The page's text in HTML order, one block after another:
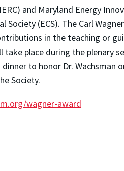
and Maryland Energy
(ECS). The Carl
in the teaching or
place during the plenary
to honor Dr. Wachsman
Society.
wagner-award